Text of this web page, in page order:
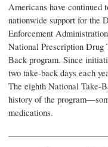
Americans have continued
nationwide support for the
Enforcement
National Prescription Drug
Back program. Since
two take-back days each
The eighth National Take-
history of the
medications.